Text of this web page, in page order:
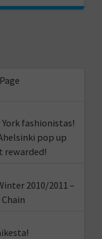
fashionistas!
pop up
rewarded!
2010/2011 –